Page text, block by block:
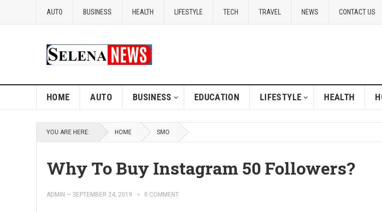
AUTO BUSINESS HEALTH LIFESTYLE TECH TRAVEL NEWS CONTACT US
HOME AUTO BUSINESS EDUCATION LIFESTYLE HEALTH
YOU ARE HERE: HOME SMO
Why To Buy Instagram 50 Followers?
ADMIN — SEPTEMBER 24, 2019 0 COMMENT